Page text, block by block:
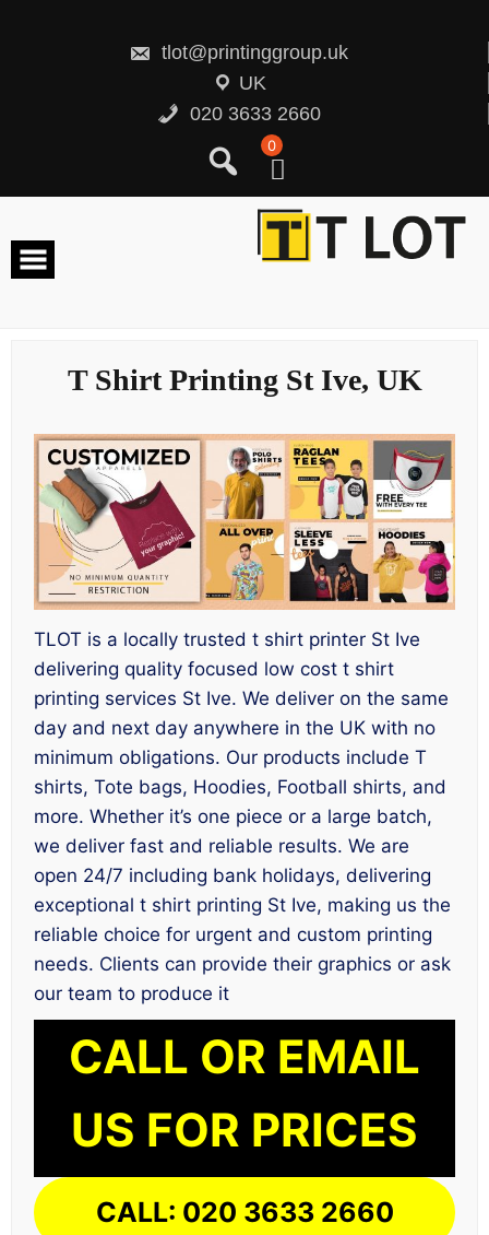
tlot@printinggroup.uk
UK
020 3633 2660
0
T Shirt Printing St Ive, UK
TLOT is a locally trusted t shirt printer St Ive
delivering quality focused low cost t shirt
printing services St Ive. We deliver on the same
day and next day anywhere in the UK with no
minimum obligations. Our products include T
shirts, Tote bags, Hoodies, Football shirts, and
more. Whether it’s one piece or a large batch,
we deliver fast and reliable results. We are
open 24/7 including bank holidays, delivering
exceptional t shirt printing St Ive, making us the
reliable choice for urgent and custom printing
needs. Clients can provide their graphics or ask
our team to produce it
CALL OR EMAIL
US FOR PRICES
CALL: 020 3633 2660